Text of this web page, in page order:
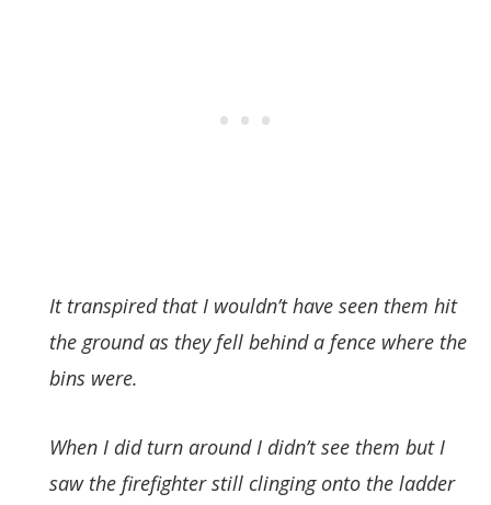
It transpired that I wouldn’t have seen them hit
the ground as they fell behind a fence where the
bins were.
When I did turn around I didn’t see them but I
saw the firefighter still clinging onto the ladder